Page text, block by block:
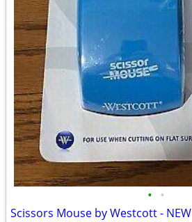
• •
Scissors Mouse by Westcott - NEW